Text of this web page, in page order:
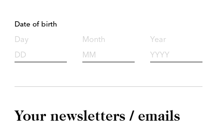
Date of birth
Day Month Year
Your newsletters / emails